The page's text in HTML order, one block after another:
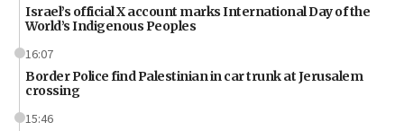
Israel’s official X account marks International Day of the
World’s Indigenous Peoples
16:07
Border Police find Palestinian in car trunk at Jerusalem
crossing
15:46